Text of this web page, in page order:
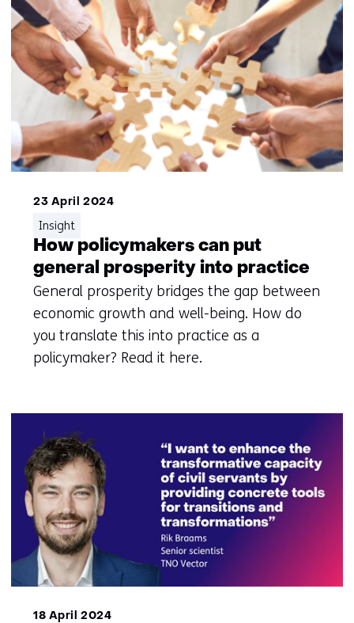
23 April 2024
How policymakers can put
general prosperity into practice
General prosperity bridges the gap between
economic growth and well-being. How do
you translate this into practice as a
policymaker? Read it here.
Insight
18 April 2024